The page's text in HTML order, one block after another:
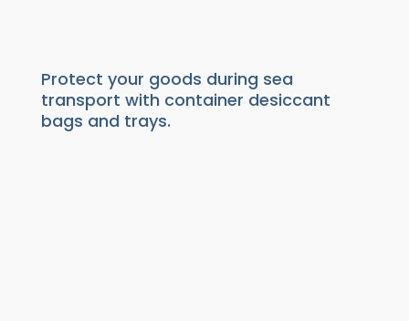
Protect your goods during sea
transport with container desiccant
bags and trays.